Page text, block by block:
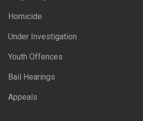
Homicide
Under Investigation
Youth Offences
Bail Hearings
Appeals